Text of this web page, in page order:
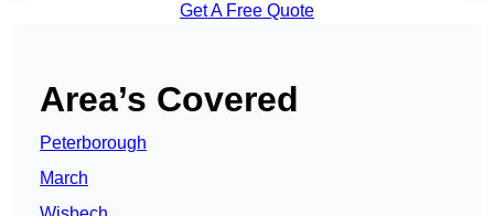
Get A Free Quote
Area’s Covered
Peterborough
March